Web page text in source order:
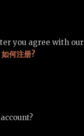
you agree with our
何注册?